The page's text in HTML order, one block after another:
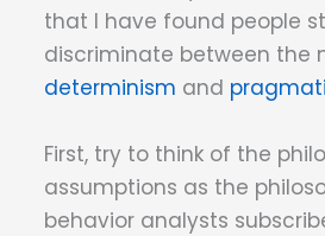
that I have found people
discriminate between the
determinism and
First, try to think of the
assumptions as the
behavior analysts